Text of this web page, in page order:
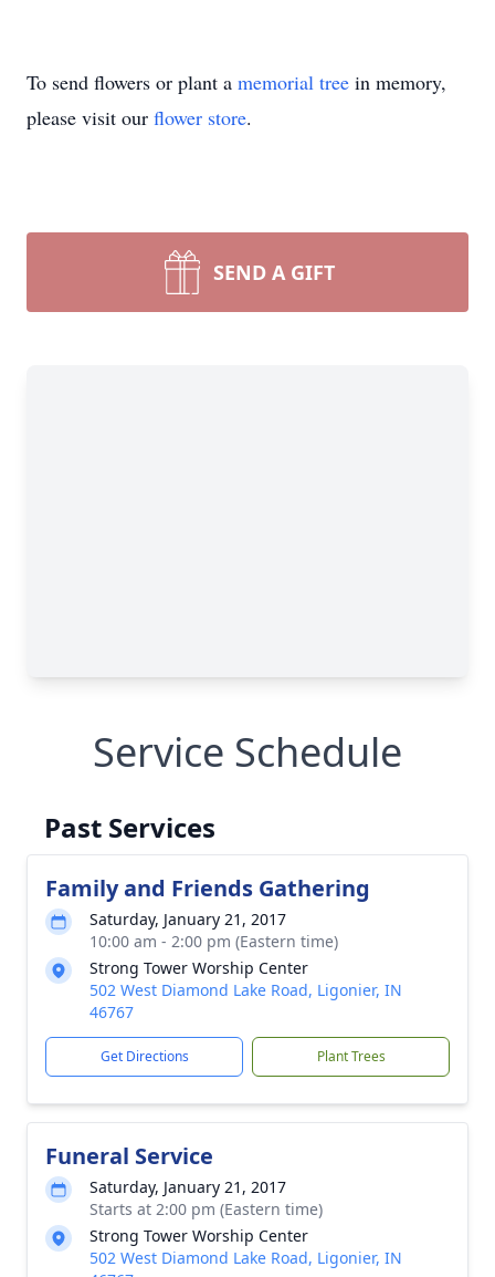
To send flowers or plant a memorial tree in memory,
please visit our flower store.
SEND A GIFT
Service Schedule
Past Services
Family and Friends Gathering
Saturday, January 21, 2017
10:00 am - 2:00 pm (Eastern time)
Strong Tower Worship Center
502 West Diamond Lake Road, Ligonier, IN
46767
Get Directions Plant Trees
Funeral Service
Saturday, January 21, 2017
Starts at 2:00 pm (Eastern time)
Strong Tower Worship Center
502 West Diamond Lake Road, Ligonier, IN